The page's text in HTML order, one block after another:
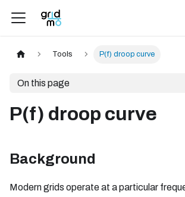
Tools P(f) droop curve
On this page
P(f) droop curve
Background
Modern grids operate at a particular